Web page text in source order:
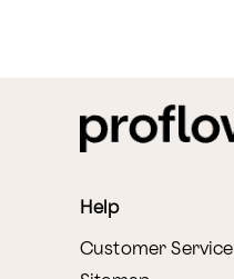
Help
Customer Service